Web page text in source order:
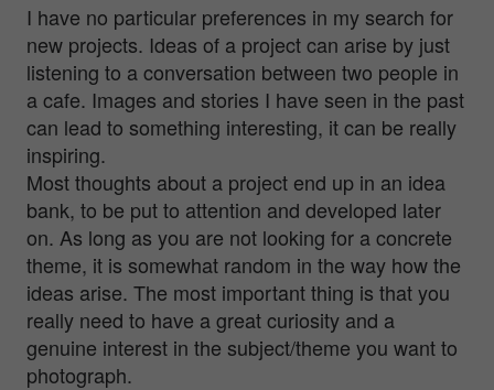
I have no particular preferences in my search for
new projects. Ideas of a project can arise by just
listening to a conversation between two people in
a cafe. Images and stories I have seen in the past
can lead to something interesting, it can be really
inspiring.
Most thoughts about a project end up in an idea
bank, to be put to attention and developed later
on. As long as you are not looking for a concrete
theme, it is somewhat random in the way how the
ideas arise. The most important thing is that you
really need to have a great curiosity and a
genuine interest in the subject/theme you want to
photograph.